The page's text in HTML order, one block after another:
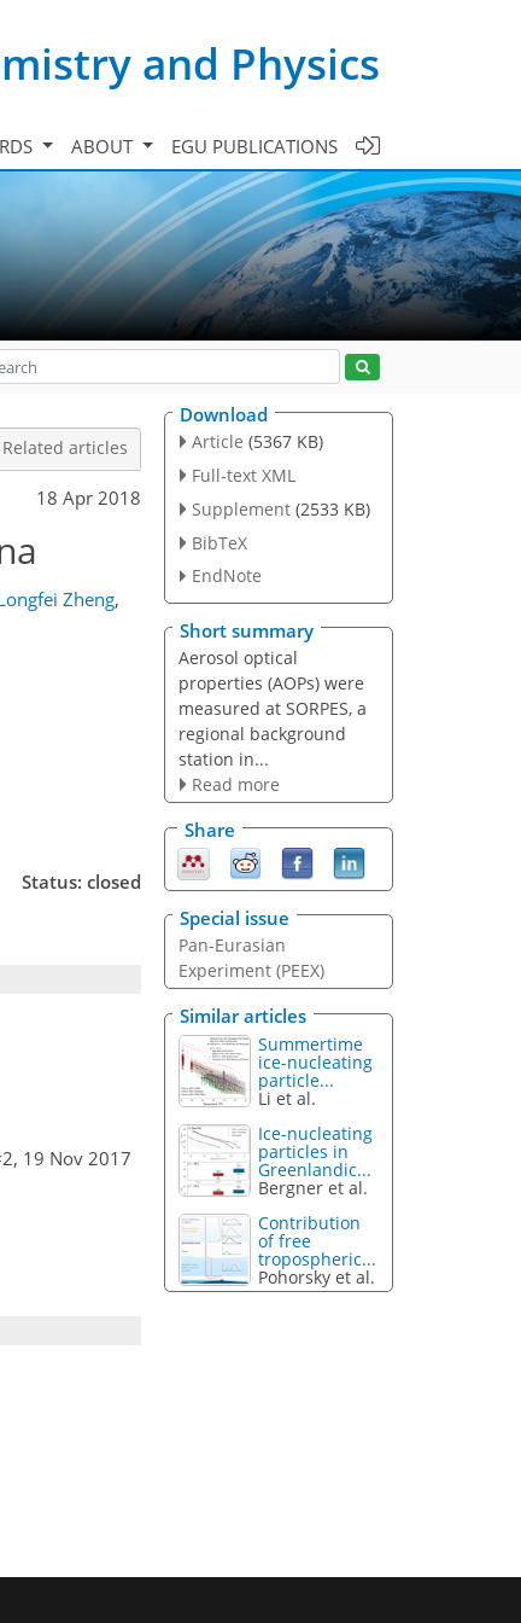
and Physics
ABOUT EGU PUBLICATIONS
Related articles
18 Apr 2018
Zheng,
Status: closed
19 Nov 2017
Download
Article (5367 KB)
Full-text XML
Supplement (2533 KB)
BibTeX
EndNote
Short summary
Aerosol optical
properties (AOPs) were
measured at SORPES, a
regional background
station in...
Read more
Share
Special issue
Pan-Eurasian
Experiment (PEEX)
Similar articles
Summertime
ice-nucleating
particle...
Li et al.
Ice-nucleating
particles in
Greenlandic...
Bergner et al.
Contribution
of free
tropospheric...
Pohorsky et al.